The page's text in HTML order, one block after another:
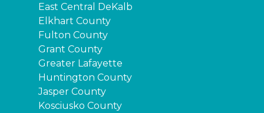
East Central DeKalb
Elkhart County
Fulton County
Grant County
Greater Lafayette
Huntington County
Jasper County
Kosciusko County